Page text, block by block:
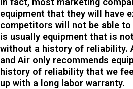
equipment that they will have
competitors will not be able
is usually equipment that is
without a history of reliability.
and Air only recommends
history of reliability that we
up with a long labor warranty.